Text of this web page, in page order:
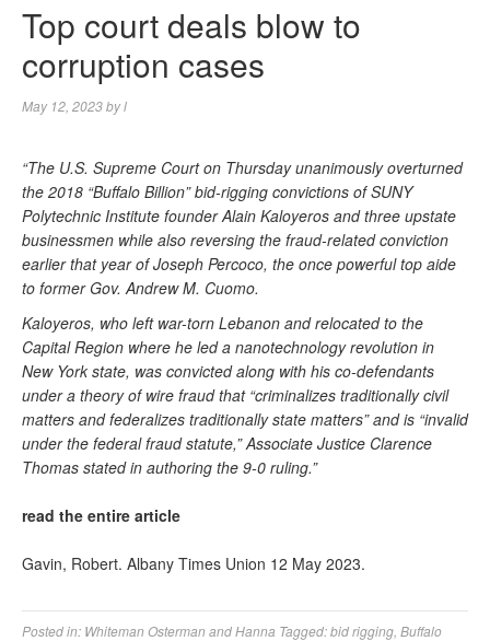
Top court deals blow to
corruption cases
May 12, 2023byl
“The U.S. Supreme Court on Thursday unanimously overturned
the 2018 “Buffalo Billion” bid-rigging convictions of SUNY
Polytechnic Institute founder Alain Kaloyeros and three upstate
businessmen while also reversing the fraud-related conviction
earlier that year of Joseph Percoco, the once powerful top aide
to former Gov. Andrew M. Cuomo.
Kaloyeros, who left war-torn Lebanon and relocated to the
Capital Region where he led a nanotechnology revolution in
New York state, was convicted along with his co-defendants
under a theory of wire fraud that “criminalizes traditionally civil
matters and federalizes traditionally state matters” and is “invalid
under the federal fraud statute,” Associate Justice Clarence
Thomas stated in authoring the 9-0 ruling.”
read the entire article
Gavin, Robert. Albany Times Union 12 May 2023.
Posted in: Whiteman Osterman and Hanna Tagged:bid rigging Buffalo